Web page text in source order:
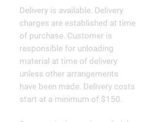
Delivery is available. Delivery
charges are established at time
of purchase. Customer is
responsible for unloading
material at time of delivery
unless other arrangements
have been made. Delivery costs
start at a minimum of $150.